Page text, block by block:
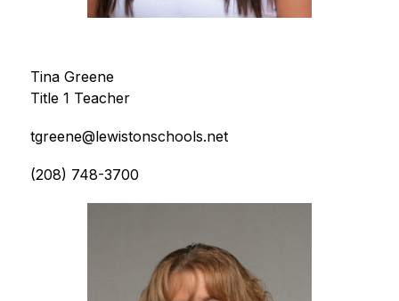
Tina Greene
Title 1 Teacher
tgreene@lewistonschools.net
(208) 748-3700